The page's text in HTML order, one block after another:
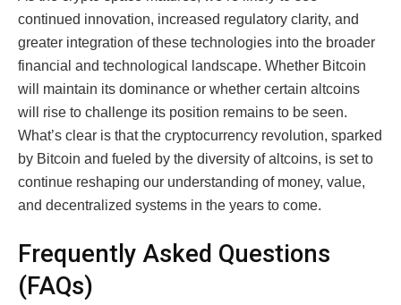
continued innovation, increased regulatory clarity, and
greater integration of these technologies into the broader
financial and technological landscape. Whether Bitcoin
will maintain its dominance or whether certain altcoins
will rise to challenge its position remains to be seen.
What’s clear is that the cryptocurrency revolution, sparked
by Bitcoin and fueled by the diversity of altcoins, is set to
continue reshaping our understanding of money, value,
and decentralized systems in the years to come.
Frequently Asked Questions
(FAQs)